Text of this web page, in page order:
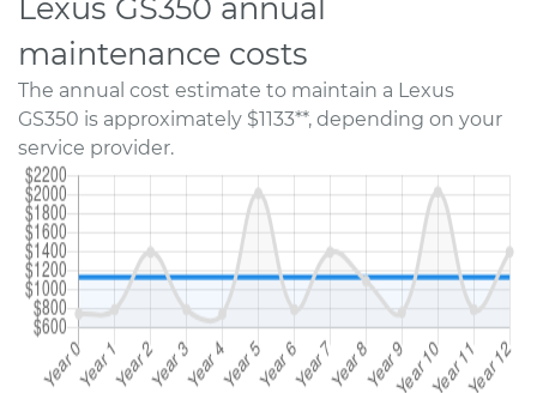
Lexus GS350 annual
maintenance costs
The annual cost estimate to maintain a Lexus
GS350 is approximately $1133**, depending on your
service provider.